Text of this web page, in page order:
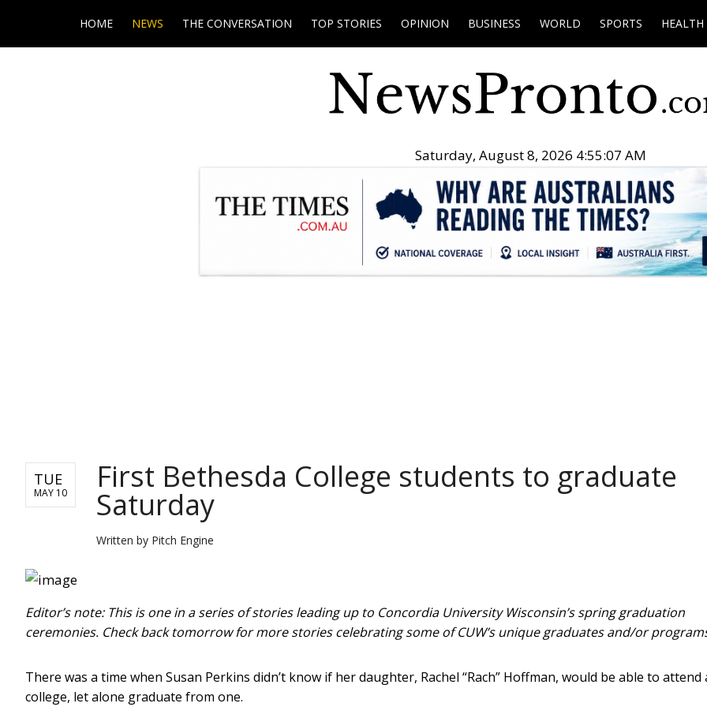
HOME NEWS THE CONVERSATION TOP STORIES OPINION BUSINESS WORLD SPORTS HEALTH
Saturday, August 8, 2026 4:55:08 AM
TUE
MAY 10 First Bethesda College students to graduate
Saturday
Written by Pitch Engine
Editor’s note: This is one in a series of stories leading up to Concordia University Wisconsin’s spring graduation
ceremonies. Check back tomorrow for more stories celebrating some of CUW’s unique graduates and/or
There was a time when Susan Perkins didn’t know if her daughter, Rachel “Rach” Hoffman, would be able to attend
college, let alone graduate from one.